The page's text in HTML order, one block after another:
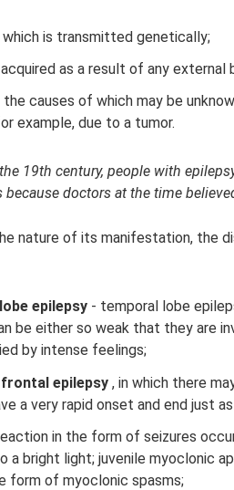
which is transmitted genetically;
as a result of any external
causes of which may be
example, due to a tumor.
19th century, people with
doctors at the time
nature of its manifestation, the
epilepsy - temporal lobe
be either so weak that they are
by intense feelings;
frontal epilepsy , in which there
a very rapid onset and end just
in the form of seizures
a bright light; juvenile myoclonic
form of myoclonic spasms;